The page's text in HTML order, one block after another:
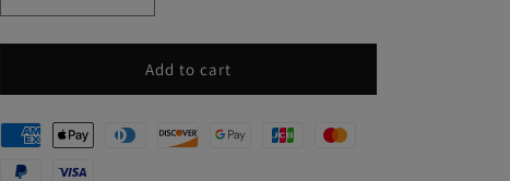
i
o
quantity
for
9&#39;&#39;
quantity
for
Rainbow
9&#39;&#39;
Add to cart